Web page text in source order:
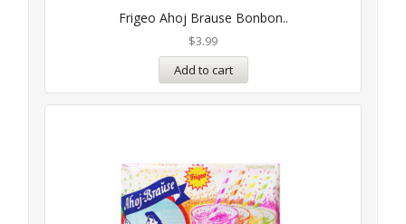
Frigeo Ahoj Brause Bonbon..
out of 5
$3.99
Add to cart